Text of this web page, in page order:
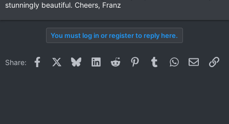
stunningly beautiful. Cheers, Franz
You must log in or register to reply here.
Share: Facebook BlueskyLinkedInReddit PinterestTumblrWhatsApp
Email